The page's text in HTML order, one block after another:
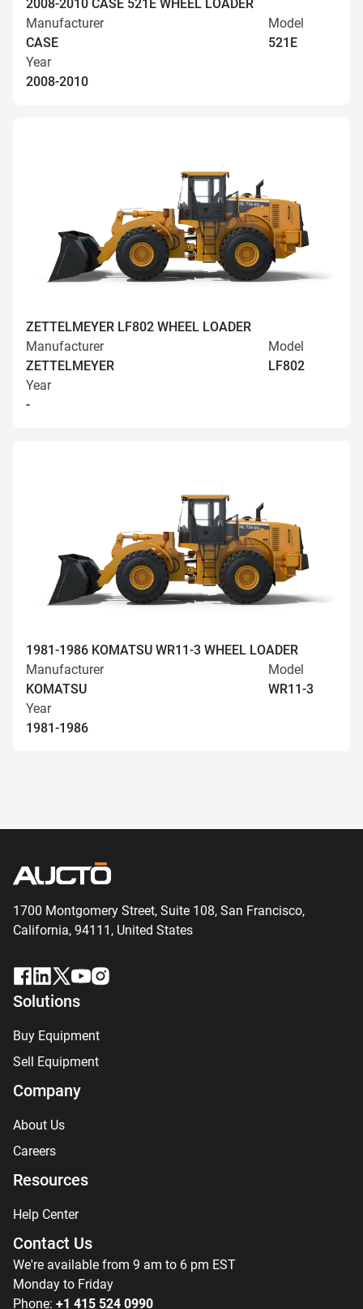
2008-2010 CASE 521E WHEEL LOADER
Manufacturer
CASE
Model
521E
Year
2008-2010
ZETTELMEYER LF802 WHEEL LOADER
Manufacturer
ZETTELMEYER
Model
LF802
Year
-
1981-1986 KOMATSU WR11-3 WHEEL LOADER
Manufacturer
KOMATSU
Model
WR11-3
Year
1981-1986
1700 Montgomery Street, Suite 108, San Francisco,
California, 94111, United States
Solutions
Buy Equipment
Sell Equipment
Company
About Us
Careers
Resources
Help Center
Contact Us
We're available from 9 am to 6 pm EST
Monday to Friday
Phone: +1 415 524 0990